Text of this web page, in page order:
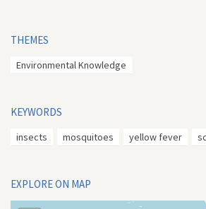
THEMES
Environmental Knowledge
KEYWORDS
insects mosquitoes yellow fever
EXPLORE ON MAP